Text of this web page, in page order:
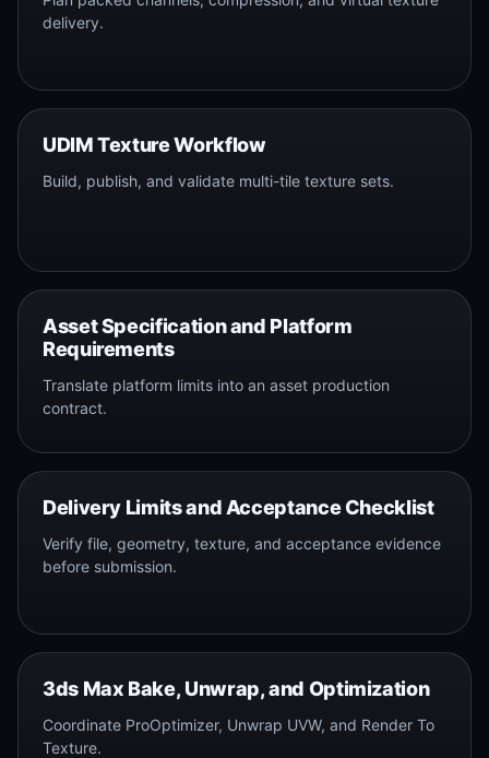
delivery.
UDIM Texture Workflow
Build, publish, and validate multi-tile texture sets.
Asset Specification and Platform
Requirements
Translate platform limits into an asset production
contract.
Delivery Limits and Acceptance Checklist
Verify file, geometry, texture, and acceptance evidence
before submission.
3ds Max Bake, Unwrap, and Optimization
Coordinate ProOptimizer, Unwrap UVW, and Render To
Texture.